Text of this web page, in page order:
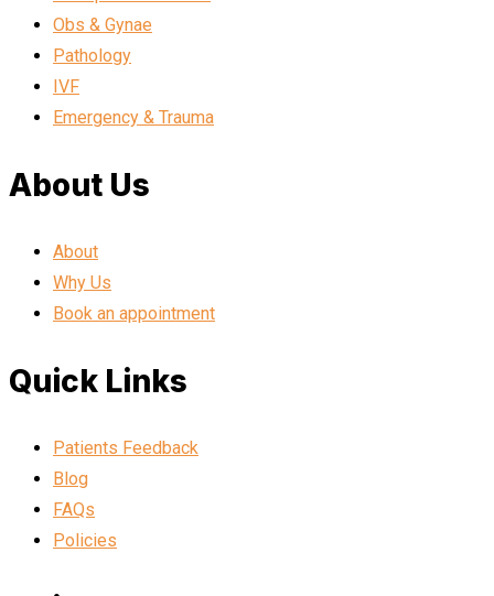
Obs & Gynae
Pathology
IVF
Emergency & Trauma
About Us
About
Why Us
Book an appointment
Quick Links
Patients Feedback
Blog
FAQs
Policies